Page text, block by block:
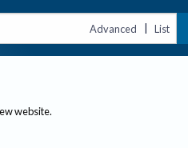
Advanced | List
website.